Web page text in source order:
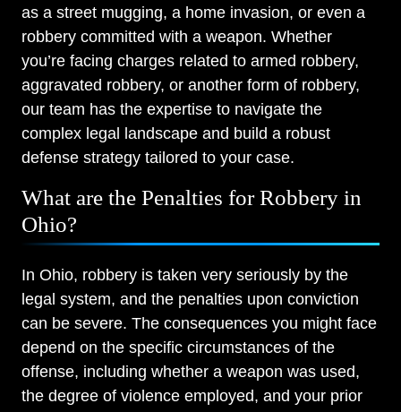
as a street mugging, a home invasion, or even a
robbery committed with a weapon. Whether
you’re facing charges related to armed robbery,
aggravated robbery, or another form of robbery,
our team has the expertise to navigate the
complex legal landscape and build a robust
defense strategy tailored to your case.
What are the Penalties for Robbery in
Ohio?
In Ohio, robbery is taken very seriously by the
legal system, and the penalties upon conviction
can be severe. The consequences you might face
depend on the specific circumstances of the
offense, including whether a weapon was used,
the degree of violence employed, and your prior